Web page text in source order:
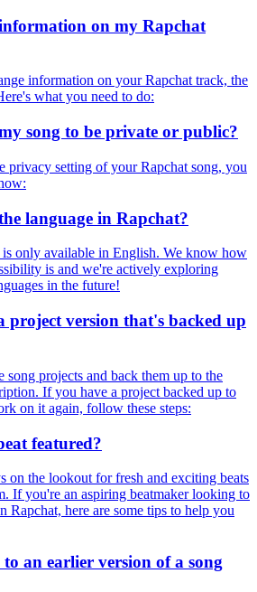
on my Rapchat
information on your Rapchat track, the
what you need to do:
song to be private or public?
privacy setting of your Rapchat song, you
language in Rapchat?
is only available in English. We know how
is and we're actively exploring
in the future!
project version that's backed up
song projects and back them up to the
If you have a project backed up to
on it again, follow these steps:
featured?
on the lookout for fresh and exciting beats
If you're an aspiring beatmaker looking to
Rapchat, here are some tips to help you
an earlier version of a song